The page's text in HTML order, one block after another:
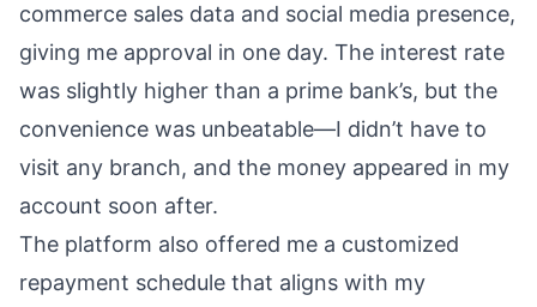
commerce sales data and social media presence,
giving me approval in one day. The interest rate
was slightly higher than a prime bank’s, but the
convenience was unbeatable—I didn’t have to
visit any branch, and the money appeared in my
account soon after.
The platform also offered me a customized
repayment schedule that aligns with my